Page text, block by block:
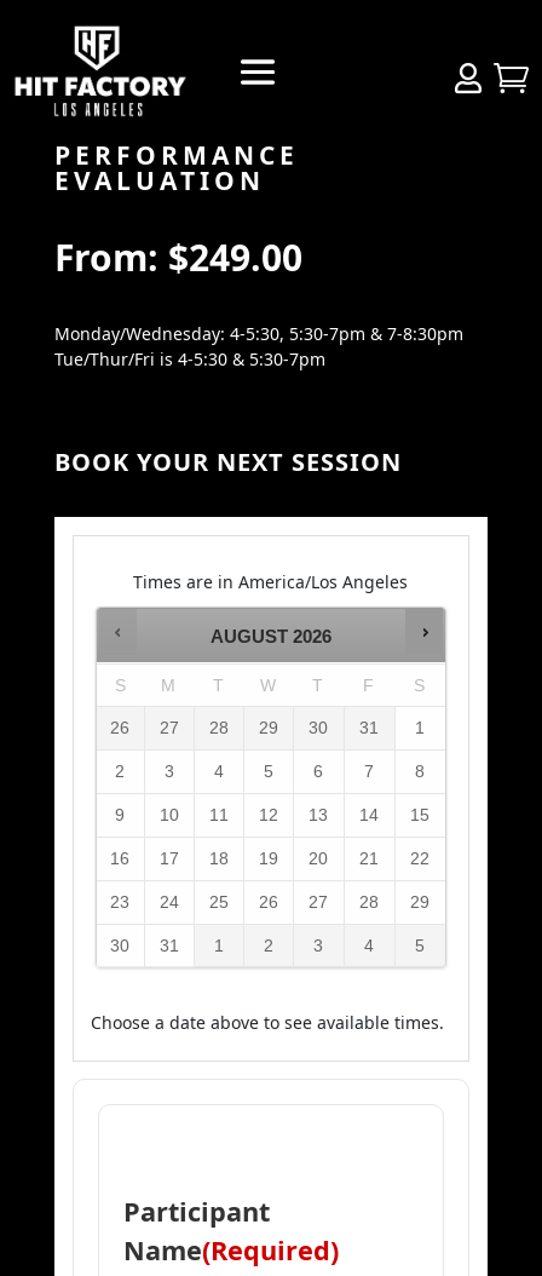
 
PERFORMANCE
EVALUATION
From: $249.00
Monday/Wednesday: 4-5:30, 5:30-7pm & 7-8:30pm
Tue/Thur/Fri is 4-5:30 & 5:30-7pm
BOOK YOUR NEXT SESSION
Times are inAmerica/Los Angeles
AUGUST 2026
S M T W T F S
26 27 28 29 30 31 1
2 3 4 5 6 7 8
9 10 11 12 13 14 15
16 17 18 19 20 21 22
23 24 25 26 27 28 29
30 31 1 2 3 4 5
Choose a date above to see available times.
Participant
Name(Required)